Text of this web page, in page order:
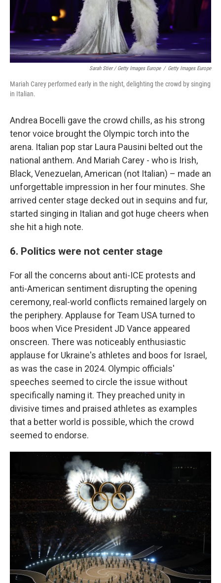
Sarah Stier / Getty Images Europe / Getty Images Europe
Mariah Carey performed early in the night, delighting the crowd by singing
in Italian.
Andrea Bocelli gave the crowd chills, as his strong
tenor voice brought the Olympic torch into the
arena. Italian pop star Laura Pausini belted out the
national anthem. And Mariah Carey - who is Irish,
Black, Venezuelan, American (not Italian) – made an
unforgettable impression in her four minutes. She
arrived center stage decked out in sequins and fur,
started singing in Italian and got huge cheers when
she hit a high note.
6. Politics were not center stage
For all the concerns about anti-ICE protests and
anti-American sentiment disrupting the opening
ceremony, real-world conflicts remained largely on
the periphery. Applause for Team USA turned to
boos when Vice President JD Vance appeared
onscreen. There was noticeably enthusiastic
applause for Ukraine's athletes and boos for Israel,
as was the case in 2024. Olympic officials'
speeches seemed to circle the issue without
specifically naming it. They preached unity in
divisive times and praised athletes as examples
that a better world is possible, which the crowd
seemed to endorse.